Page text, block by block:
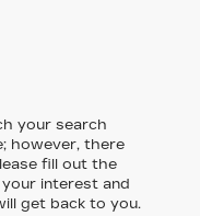
your search
however, there
fill out the
interest and
get back to you.